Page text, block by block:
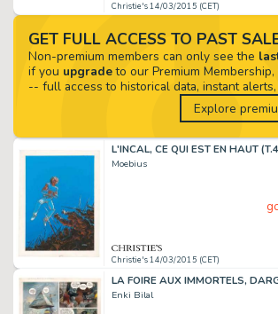
Christie's 14/03/2015 (CET)
Moebius
Christie's 14/03/2015 (CET)
LA FOIRE AUX IMMORTELS,
Enki Bilal
GET FULL ACCESS TO PAST
Non-premium members can only see the
if you upgradeto our Premium Membership,
-- full access to historical data, instant
Explore